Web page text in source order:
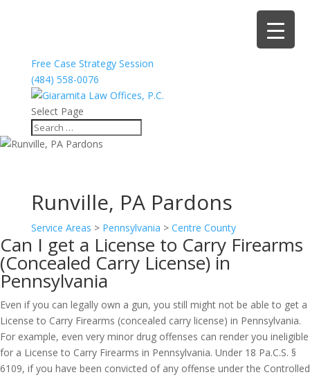
Free Case Strategy Session
(484) 558-0076
Select Page
Runville, PA Pardons
Service Areas > Pennsylvania > Centre County
Can I get a License to Carry Firearms
(Concealed Carry License) in
Pennsylvania
Even if you can legally own a gun, you still might not be able to get a
License to Carry Firearms (concealed carry license) in Pennsylvania.
For example, even very minor drug offenses can render you ineligible
for a License to Carry Firearms in Pennsylvania. Under 18 Pa.C.S. §
6109, if you have been convicted of any offense under the Controlled